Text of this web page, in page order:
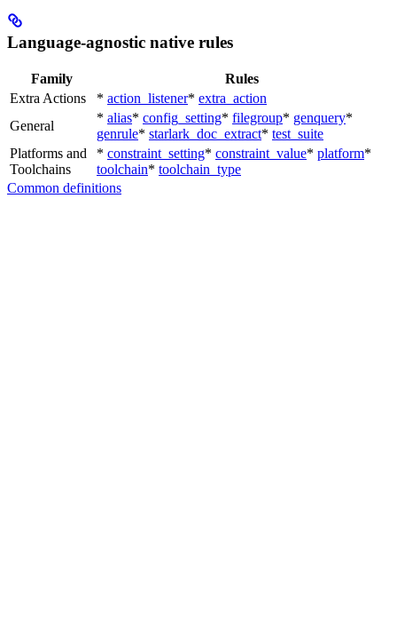
Language-agnostic native rules
Family
Rules
Extra Actions
* action_listener* extra_action
General
* alias* config_setting* filegroup* genquery*
genrule* starlark_doc_extract* test_suite
Platforms and
Toolchains
* constraint_setting* constraint_value* platform*
toolchain* toolchain_type
Common definitions